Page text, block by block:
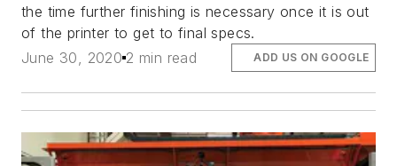
the time further finishing is necessary once it is out
of the printer to get to final specs.
June 30, 2020 2 min read ADD US ON GOOGLE